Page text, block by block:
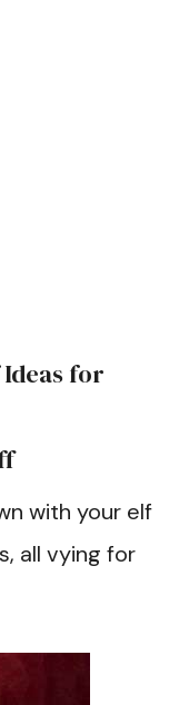
for
with your elf
all vying for